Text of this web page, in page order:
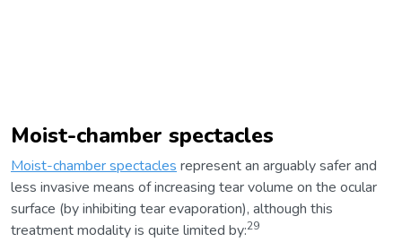
Moist-chamber spectacles
Moist-chamber spectacles represent an arguably safer and
less invasive means of increasing tear volume on the ocular
surface (by inhibiting tear evaporation), although this
treatment modality is quite limited by:29